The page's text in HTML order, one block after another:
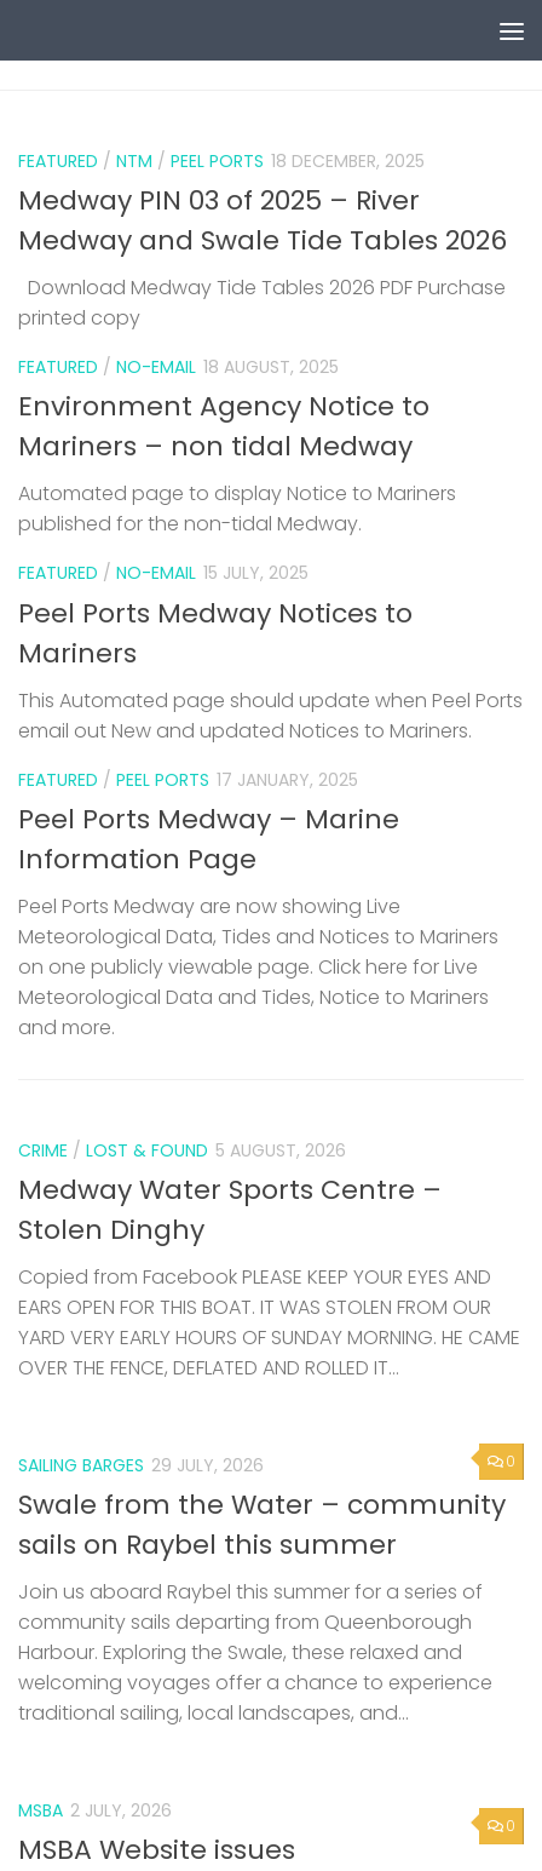
FEATURED / NTM / PEEL PORTS 18 DECEMBER, 2025
Medway PIN 03 of 2025 – River
Medway and Swale Tide Tables 2026
Download Medway Tide Tables 2026 PDF Purchase
printed copy
FEATURED / NO-EMAIL 18 AUGUST, 2025
Environment Agency Notice to
Mariners – non tidal Medway
Automated page to display Notice to Mariners
published for the non-tidal Medway.
FEATURED / NO-EMAIL 15 JULY, 2025
Peel Ports Medway Notices to
Mariners
This Automated page should update when Peel Ports
email out New and updated Notices to Mariners.
FEATURED / PEEL PORTS 17 JANUARY, 2025
Peel Ports Medway – Marine
Information Page
Peel Ports Medway are now showing Live
Meteorological Data, Tides and Notices to Mariners
on one publicly viewable page. Click here for Live
Meteorological Data and Tides, Notice to Mariners
and more.
CRIME / LOST & FOUND 5 AUGUST, 2026
Medway Water Sports Centre –
Stolen Dinghy
Copied from Facebook PLEASE KEEP YOUR EYES AND
EARS OPEN FOR THIS BOAT. IT WAS STOLEN FROM OUR
YARD VERY EARLY HOURS OF SUNDAY MORNING. HE CAME
OVER THE FENCE, DEFLATED AND ROLLED IT...
0
SAILING BARGES 29 JULY, 2026
Swale from the Water – community
sails on Raybel this summer
Join us aboard Raybel this summer for a series of
community sails departing from Queenborough
Harbour. Exploring the Swale, these relaxed and
welcoming voyages offer a chance to experience
traditional sailing, local landscapes, and...
0
MSBA 2 JULY, 2026
MSBA Website issues